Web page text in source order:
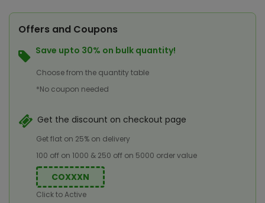
Offers and Coupons
Save upto 30% on bulk quantity!
Choose from the quantity table
*No coupon needed
Get the discount on checkout page
Get flat on 25% on delivery
100 off on 1000 & 250 off on 5000 order value
COXXXN
Click to Active